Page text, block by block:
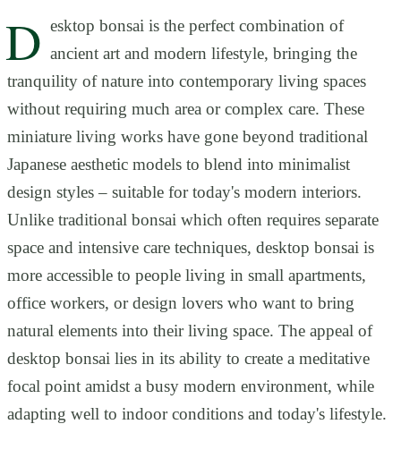
D esktop bonsai is the perfect combination of
ancient art and modern lifestyle, bringing the
tranquility of nature into contemporary living spaces
without requiring much area or complex care. These
miniature living works have gone beyond traditional
Japanese aesthetic models to blend into minimalist
design styles – suitable for today's modern interiors.
Unlike traditional bonsai which often requires separate
space and intensive care techniques, desktop bonsai is
more accessible to people living in small apartments,
office workers, or design lovers who want to bring
natural elements into their living space. The appeal of
desktop bonsai lies in its ability to create a meditative
focal point amidst a busy modern environment, while
adapting well to indoor conditions and today's lifestyle.